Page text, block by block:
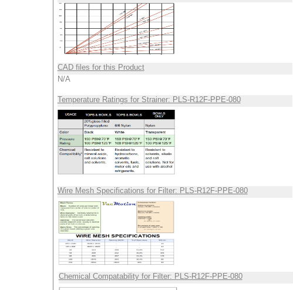
CAD files for this Product
N/A
Temperature Ratings for Strainer: PLS-R12F-PPE-080
Wire Mesh Specifications for Filter: PLS-R12F-PPE-080
Chemical Compatability for Filter: PLS-R12F-PPE-080